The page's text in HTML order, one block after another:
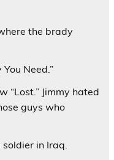
the brady
Need.”
“Lost.” Jimmy hated
guys who
in Iraq.